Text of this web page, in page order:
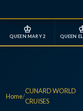
♔
QUEEN MARY 2 QUEEN
Home/
CUNARD WORLD
CRUISES